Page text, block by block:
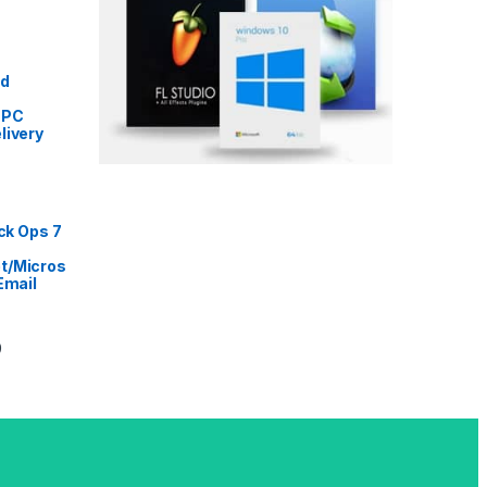
range: ৳ 5,999 through ৳ 9,999
range: ৳ 999 through ৳ 16,999
Ops 7
Micros
Price range: ৳ 2,999 through ৳ 14,499